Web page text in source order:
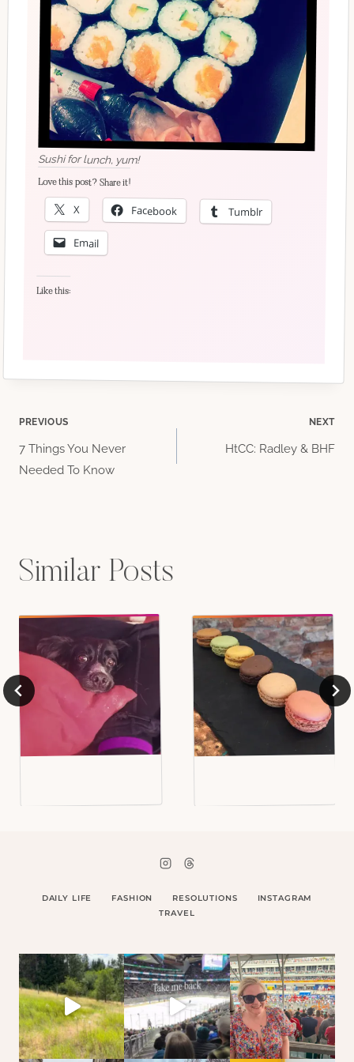
Sushi for lunch, yum!
Love this post? Share it!
X Facebook Tumblr
Email
Like this:
Post
navigation
PREVIOUS
7 Things You Never
Needed To Know
NEXT
HtCC: Radley & BHF
Similar Posts
DAILY LIFE FASHION RESOLUTIONS
INSTAGRAM
TRAVEL